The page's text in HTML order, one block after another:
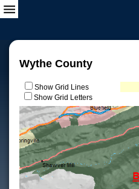
Wythe County
Show Grid Lines
Show Grid Letters